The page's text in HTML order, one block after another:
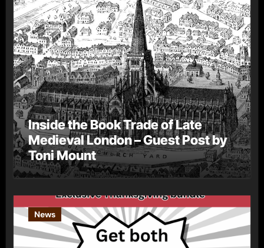
Inside the Book Trade of Late
Medieval London – Guest Post by
Toni Mount
News